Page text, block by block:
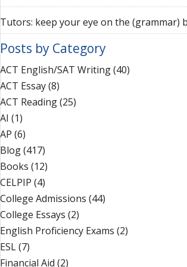
Tutors: keep your eye on the (grammar)
Posts by Category
ACT English/SAT Writing(40)
ACT Essay(8)
ACT Reading(25)
AI (1)
AP (6)
Blog(417)
Books (12)
CELPIP (4)
College Admissions (44)
College Essays (2)
English Proficiency Exams (2)
ESL(7)
Financial Aid (2)